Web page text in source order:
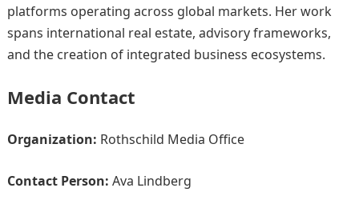
platforms operating across global markets. Her work
spans international real estate, advisory frameworks,
and the creation of integrated business ecosystems.
Media Contact
Organization: Rothschild Media Office
Contact Person: Ava Lindberg